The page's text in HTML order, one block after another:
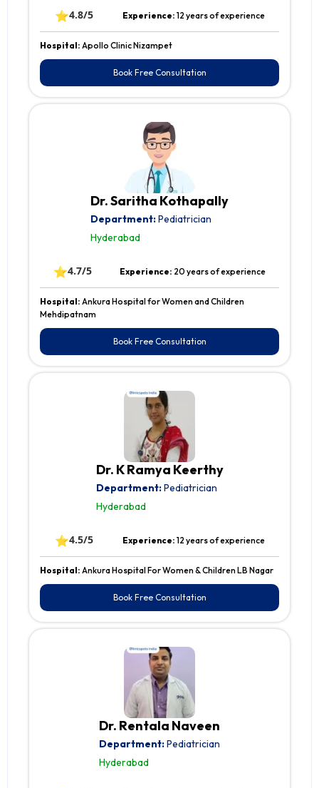
⭐4.8/5 Experience: 12 years of experience
Hospital: Apollo Clinic Nizampet
Book Free Consultation
Dr. Saritha Kothapally
Department:Pediatrician
Hyderabad
⭐4.7/5 Experience: 20 years of experience
Hospital: Ankura Hospital for Women and Children
Mehdipatnam
Book Free Consultation
Dr. K Ramya Keerthy
Department:Pediatrician
Hyderabad
⭐4.5/5 Experience: 12 years of experience
Hospital: Ankura Hospital For Women & Children LB Nagar
Book Free Consultation
Dr. Rentala Naveen
Department:Pediatrician
Hyderabad